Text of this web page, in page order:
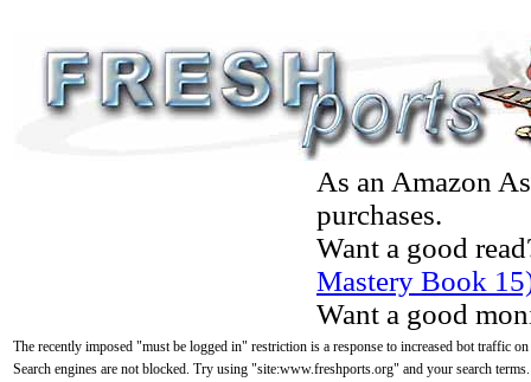
As an Amazon
purchases.
Want a good
Mastery Book
Want a good
The recently imposed "must be logged in" restriction is a response to increased bot traffic
Search engines are not blocked. Try using "site:www.freshports.org" and your search terms.